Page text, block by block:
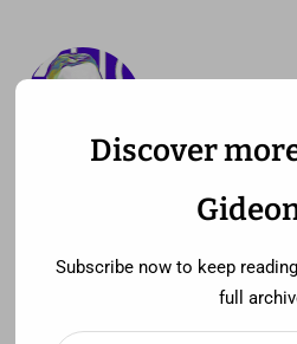
TED GIDEONSE
Discover
Subscribe now to keep
full
Type your email…